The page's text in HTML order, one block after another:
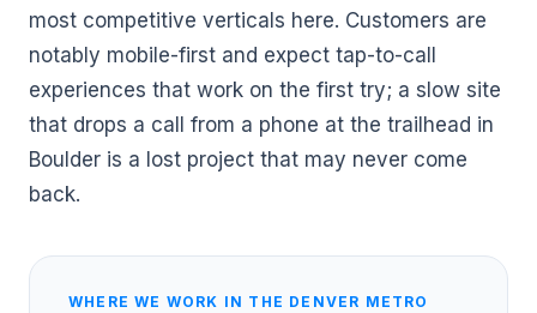
most competitive verticals here. Customers are
notably mobile-first and expect tap-to-call
experiences that work on the first try; a slow site
that drops a call from a phone at the trailhead in
Boulder is a lost project that may never come
back.
WHERE WE WORK IN THE DENVER METRO